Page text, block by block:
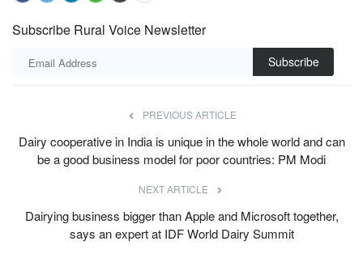
Subscribe Rural Voice Newsletter
Subscribe
PREVIOUS ARTICLE
Dairy cooperative in India is unique in the whole world and can
be a good business model for poor countries: PM Modi
NEXT ARTICLE
Dairying business bigger than Apple and Microsoft together,
says an expert at IDF World Dairy Summit